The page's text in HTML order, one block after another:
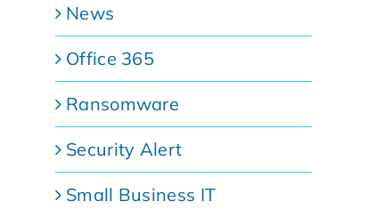
News
Office 365
Ransomware
Security Alert
Small Business IT